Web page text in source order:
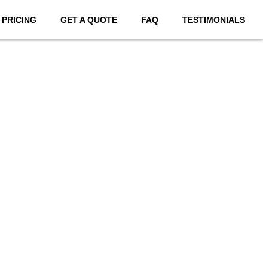
PRICING GET A QUOTE FAQ TESTIMONIALS